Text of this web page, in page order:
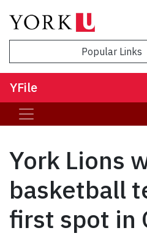
Popular Links
YFile
York Lions
basketball
first spot in